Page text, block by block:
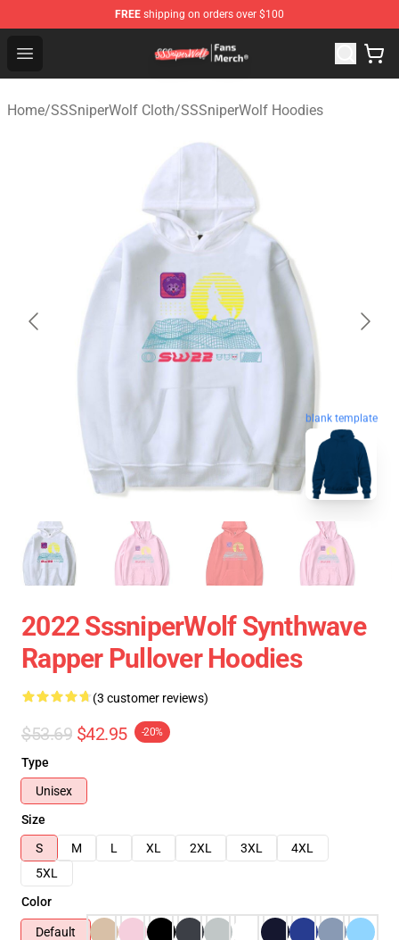
FREE shipping on orders over $100
Open menu
SSSniperWolf Store - Official SSSniperWolf
Home/SSSniperWolf Cloth/SSSniperWolf Hoodies
blank template
2022 SssniperWolf Synthwave
Rapper Pullover Hoodies
(3 customer reviews)
$53.69 $42.95 -20%
Type
Unisex
Size
S
M L XL 2XL 3XL
4XL
5XL
Color
Default